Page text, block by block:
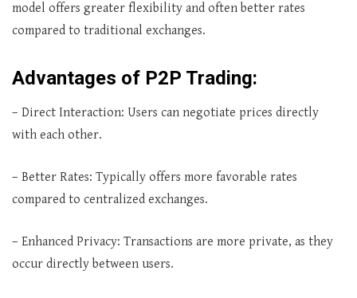
model offers greater flexibility and often better rates
compared to traditional exchanges.
Advantages of P2P Trading:
– Direct Interaction: Users can negotiate prices directly
with each other.
– Better Rates: Typically offers more favorable rates
compared to centralized exchanges.
– Enhanced Privacy: Transactions are more private, as they
occur directly between users.